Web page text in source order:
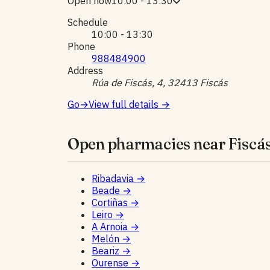
Schedule
10:00 - 13:30
Phone
988484900
Address
Rúa de Fiscás, 4, 32413 Fiscás
Go→View full details →
Open pharmacies near
Ribadavia →
Beade →
Cortiñas →
Leiro →
A Arnoia →
Melón →
Beariz →
Ourense →